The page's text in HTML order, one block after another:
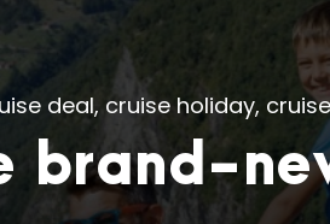
deal, cruise holiday,
brand-